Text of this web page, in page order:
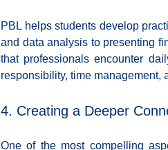
PBL helps students develop
and data analysis to presenting
that professionals encounter
responsibility, time management,
4. Creating a Deeper
One of the most compelling